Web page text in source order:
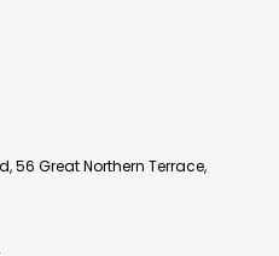
56 Great Northern Terrace,